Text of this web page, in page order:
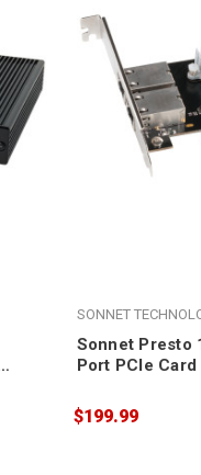
SONNET
Sonnet Presto
Port PCIe
$199.99